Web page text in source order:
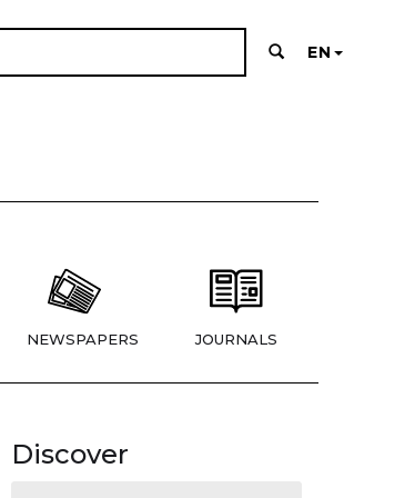
EN
NEWSPAPERS JOURNALS
Discover